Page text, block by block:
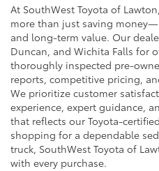
At SouthWest Toyota of
more than just saving
and long-term value. Our
Duncan, and Wichita Falls for
thoroughly inspected pre-
reports, competitive pricing,
We prioritize customer
experience, expert guidance,
that reflects our Toyota-
shopping for a dependable
truck, SouthWest Toyota of
with every purchase.